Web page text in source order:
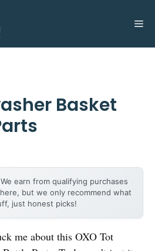
Basket
We earn from qualifying purchases
but we only recommend what
just honest picks!
me about this OXO Tot